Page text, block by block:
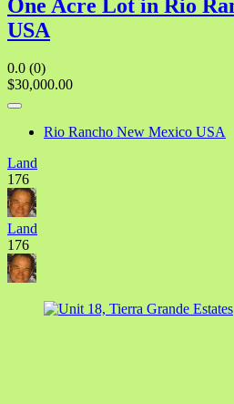
One Acre Lot in Rio
USA
0.0 (0)
$30,000.00
Rio Rancho New Mexico USA
Land
176
Land
176